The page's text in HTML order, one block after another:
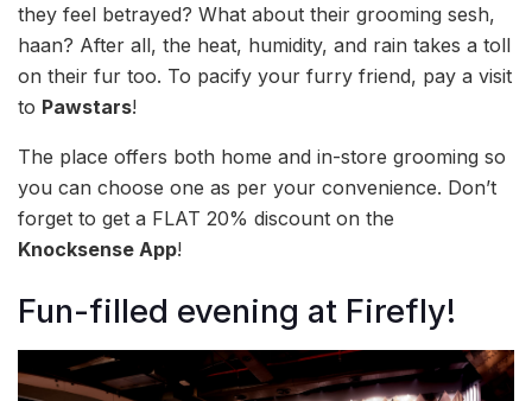
they feel betrayed? What about their grooming sesh,
haan? After all, the heat, humidity, and rain takes a toll
on their fur too. To pacify your furry friend, pay a visit
to Pawstars!
The place offers both home and in-store grooming so
you can choose one as per your convenience. Don’t
forget to get a FLAT 20% discount on the
Knocksense App!
Fun-filled evening at Firefly!